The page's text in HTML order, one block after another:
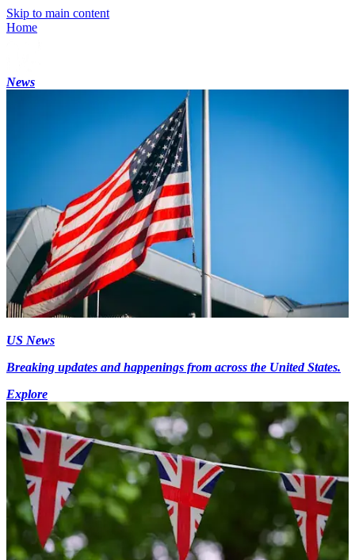
Skip to main content
Home
News
US News
Breaking updates and happenings from across the United States.
Explore